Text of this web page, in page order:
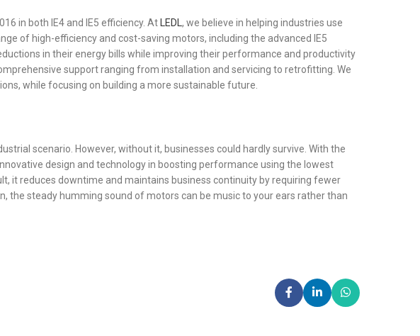
in both IE4 and IE5 efficiency. At LEDL , we believe in helping industries use
of high-efficiency and cost-saving motors, including the advanced IE5
in their energy bills while improving their performance and productivity
support ranging from installation and servicing to retrofitting. We
while focusing on building a more sustainable future.
scenario. However, without it, businesses could hardly survive. With the
design and technology in boosting performance using the lowest
it reduces downtime and maintains business continuity by requiring fewer
the steady humming sound of motors can be music to your ears rather than